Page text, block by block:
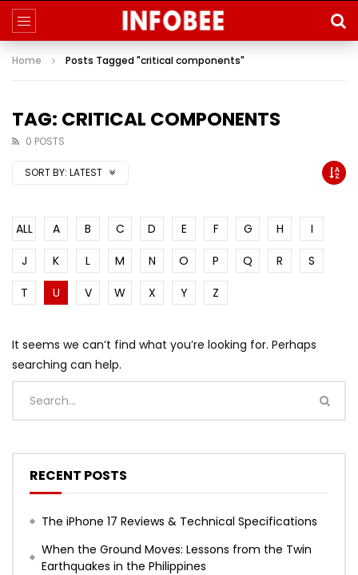
Home Posts Tagged "critical components"
TAG: CRITICAL COMPONENTS
0 POSTS
SORT BY: LATEST
ALL A B C D E F G H
I
J
K L M N O P Q R
S
T
U V W X Y Z
It seems we can’t find what you’re looking for. Perhaps
searching can help.
RECENT POSTS
The iPhone 17 Reviews & Technical Specifications
When the Ground Moves: Lessons from the Twin
Earthquakes in the Philippines